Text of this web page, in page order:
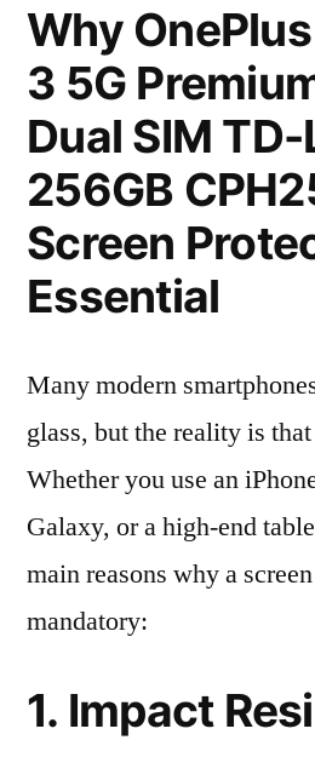
Why
3 5G
Dual SIM TD-
256GB
Screen
Essential
Many modern
glass, but the reality is
Whether you use an
Galaxy, or a high-end
main reasons why a
mandatory:
1. Impact